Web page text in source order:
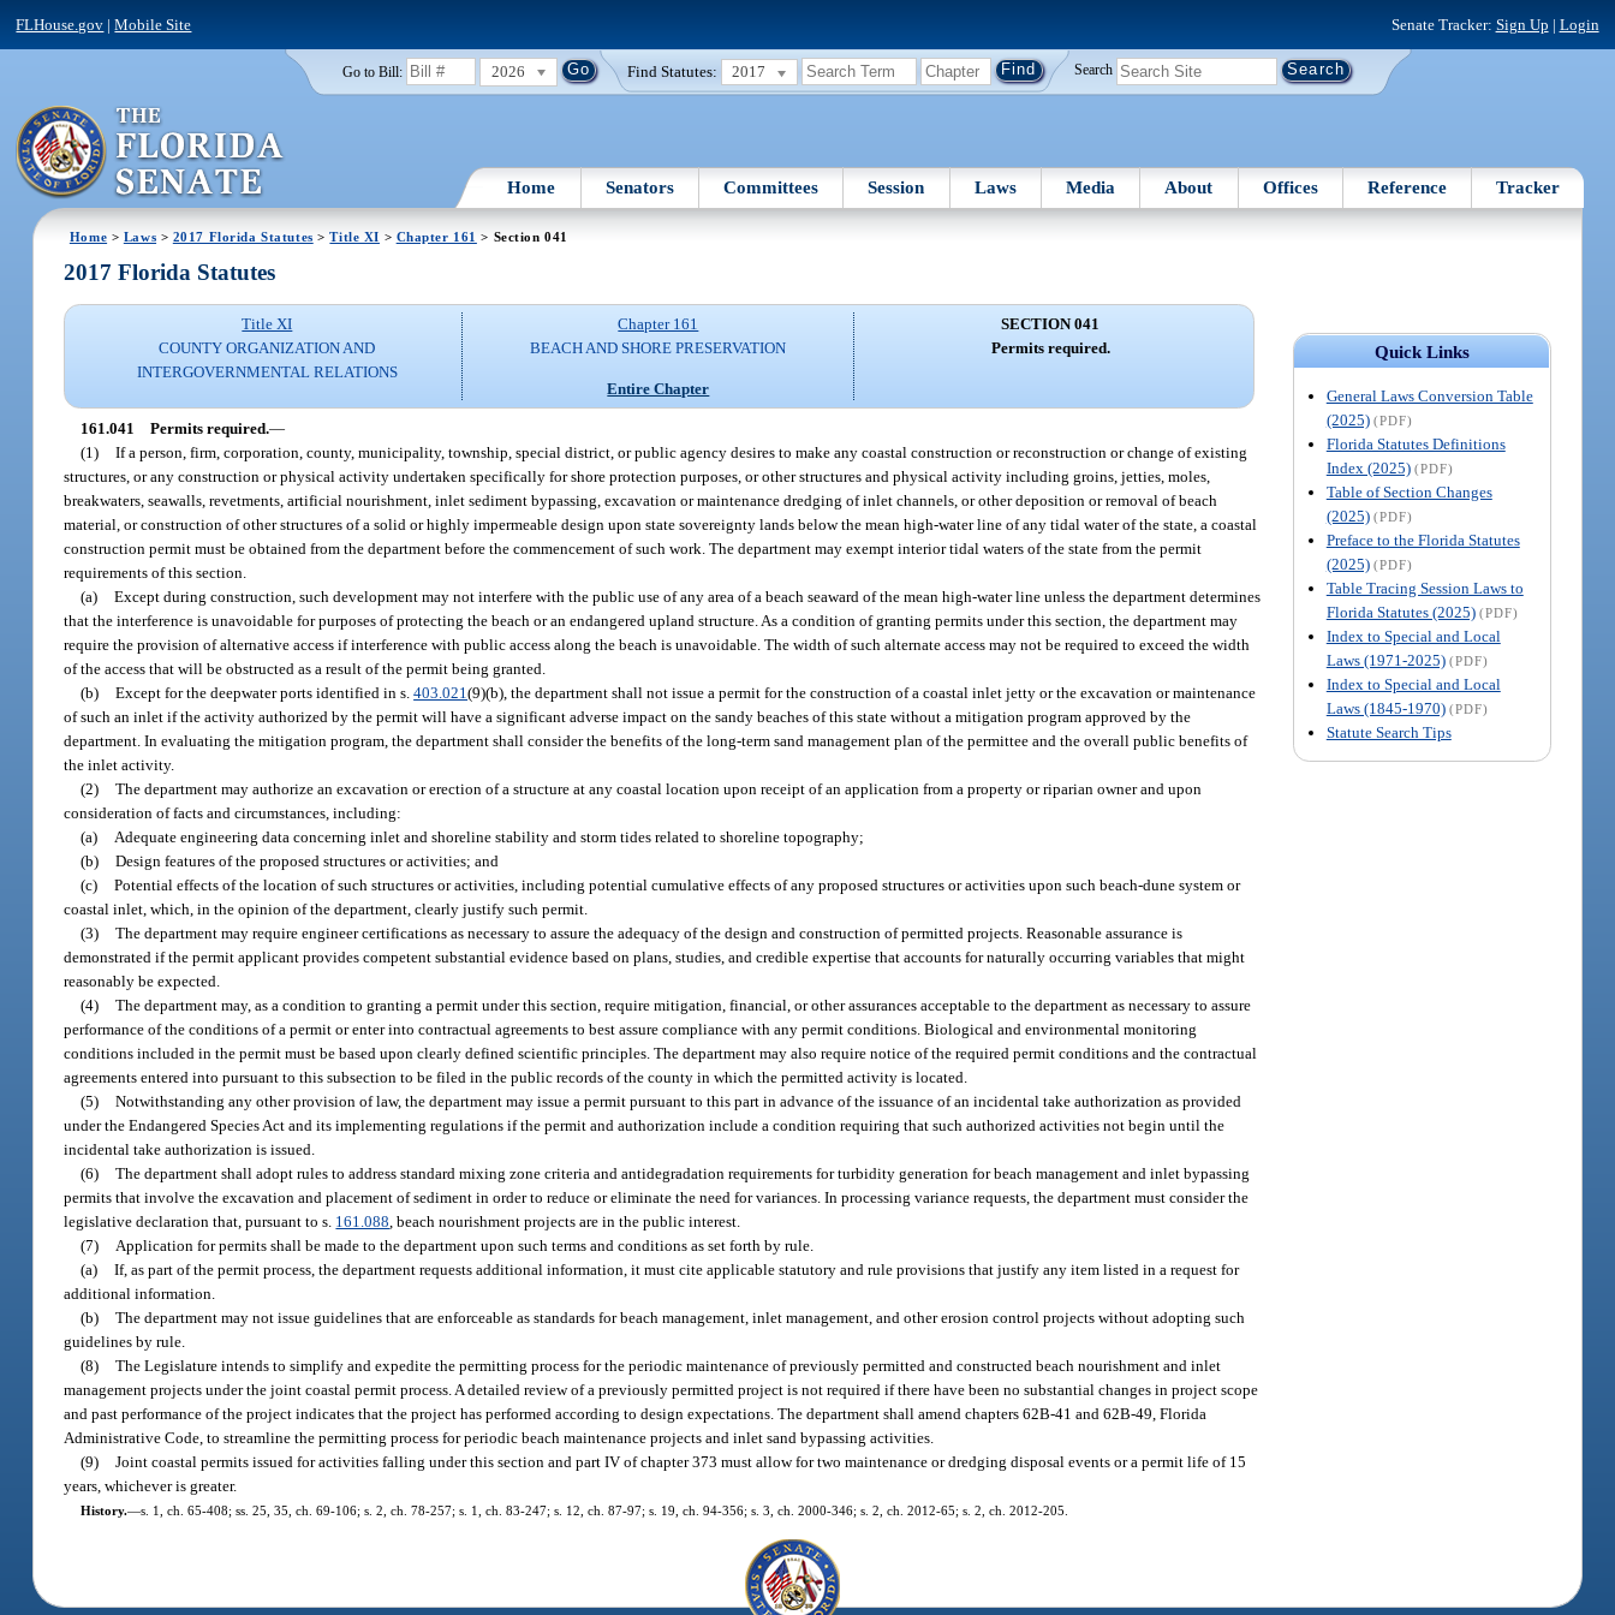
FLHouse.gov |Mobile Site Senate Tracker: Sign Up | Login
Go to Bill: 2026 Find Statutes: 2017 Search
Home Senators Committees Session Laws Media About Offices Reference Tracker
Home > Laws > 2017 Florida Statutes >Title XI > Chapter 161 > Section 041
Quick Links
General Laws Conversion Table
(2025) (PDF)
Florida Statutes Definitions
Index (2025) (PDF)
Table of Section Changes
(2025) (PDF)
Preface to the Florida Statutes
(2025) (PDF)
Table Tracing Session Laws to
Florida Statutes (2025) (PDF)
Index to Special and Local
Laws (1971-2025) (PDF)
Index to Special and Local
Laws (1845-1970) (PDF)
Statute Search Tips
2017 Florida Statutes
Title XI
COUNTY ORGANIZATION AND
INTERGOVERNMENTAL RELATIONS
Chapter 161
BEACH AND SHORE PRESERVATION
Entire Chapter
SECTION 041
Permits required.
161.041 Permits required.—
(1) If a person, firm, corporation, county, municipality, township, special district, or public agency desires to make any coastal construction or reconstruction or change of existing
structures, or any construction or physical activity undertaken specifically for shore protection purposes, or other structures and physical activity including groins, jetties, moles,
breakwaters, seawalls, revetments, artificial nourishment, inlet sediment bypassing, excavation or maintenance dredging of inlet channels, or other deposition or removal of beach
material, or construction of other structures of a solid or highly impermeable design upon state sovereignty lands below the mean high-water line of any tidal water of the state, a coastal
construction permit must be obtained from the department before the commencement of such work. The department may exempt interior tidal waters of the state from the permit
requirements of this section.
(a) Except during construction, such development may not interfere with the public use of any area of a beach seaward of the mean high-water line unless the department determines
that the interference is unavoidable for purposes of protecting the beach or an endangered upland structure. As a condition of granting permits under this section, the department may
require the provision of alternative access if interference with public access along the beach is unavoidable. The width of such alternate access may not be required to exceed the width
of the access that will be obstructed as a result of the permit being granted.
(b) Except for the deepwater ports identified in s.403.021(9)(b), the department shall not issue a permit for the construction of a coastal inlet jetty or the excavation or maintenance
of such an inlet if the activity authorized by the permit will have a significant adverse impact on the sandy beaches of this state without a mitigation program approved by the
department. In evaluating the mitigation program, the department shall consider the benefits of the long-term sand management plan of the permittee and the overall public benefits of
the inlet activity.
(2) The department may authorize an excavation or erection of a structure at any coastal location upon receipt of an application from a property or riparian owner and upon
consideration of facts and circumstances, including:
(a)
Adequate engineering data concerning inlet and shoreline stability and storm tides related to shoreline topography;
(b) Design features of the proposed structures or activities; and
(c) Potential effects of the location of such structures or activities, including potential cumulative effects of any proposed structures or activities upon such beach-dune system or
coastal inlet, which, in the opinion of the department, clearly justify such permit.
(3) The department may require engineer certifications as necessary to assure the adequacy of the design and construction of permitted projects. Reasonable assurance is
demonstrated if the permit applicant provides competent substantial evidence based on plans, studies, and credible expertise that accounts for naturally occurring variables that might
reasonably be expected.
(4) The department may, as a condition to granting a permit under this section, require mitigation, financial, or other assurances acceptable to the department as necessary to assure
performance of the conditions of a permit or enter into contractual agreements to best assure compliance with any permit conditions. Biological and environmental monitoring
conditions included in the permit must be based upon clearly defined scientific principles. The department may also require notice of the required permit conditions and the contractual
agreements entered into pursuant to this subsection to be filed in the public records of the county in which the permitted activity is located.
(5) Notwithstanding any other provision of law, the department may issue a permit pursuant to this part in advance of the issuance of an incidental take authorization as provided
under the Endangered Species Act and its implementing regulations if the permit and authorization include a condition requiring that such authorized activities not begin until the
incidental take authorization is issued.
(6) The department shall adopt rules to address standard mixing zone criteria and antidegradation requirements for turbidity generation for beach management and inlet bypassing
permits that involve the excavation and placement of sediment in order to reduce or eliminate the need for variances. In processing variance requests, the department must consider the
legislative declaration that, pursuant to s. 161.088 , beach nourishment projects are in the public interest.
(7)
Application for permits shall be made to the department upon such terms and conditions as set forth by rule.
(a) If, as part of the permit process, the department requests additional information, it must cite applicable statutory and rule provisions that justify any item listed in a request for
additional information.
(b) The department may not issue guidelines that are enforceable as standards for beach management, inlet management, and other erosion control projects without adopting such
guidelines by rule.
(8) The Legislature intends to simplify and expedite the permitting process for the periodic maintenance of previously permitted and constructed beach nourishment and inlet
management projects under the joint coastal permit process. A detailed review of a previously permitted project is not required if there have been no substantial changes in project scope
and past performance of the project indicates that the project has performed according to design expectations. The department shall amend chapters 62B-41 and 62B-49, Florida
Administrative Code, to streamline the permitting process for periodic beach maintenance projects and inlet sand bypassing activities.
(9) Joint coastal permits issued for activities falling under this section and part IV of chapter 373 must allow for two maintenance or dredging disposal events or a permit life of 15
years, whichever is greater.
History.—s. 1, ch. 65-408; ss. 25, 35, ch. 69-106; s. 2, ch. 78-257; s. 1, ch. 83-247; s. 12, ch. 87-97; s. 19, ch. 94-356; s. 3, ch. 2000-346; s. 2, ch. 2012-65; s. 2, ch. 2012-205.